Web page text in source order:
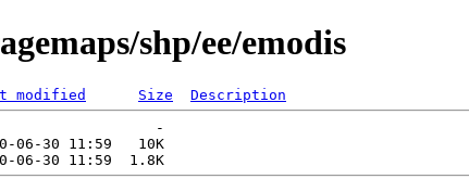
shp/ee/emodis
modified Size
Description
-
06-30 11:59   10K